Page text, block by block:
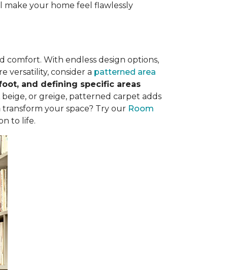
make your home feel flawlessly
comfort. With endless design options,
versatility, consider a patterned area
and defining specific areas
or greige, patterned carpet adds
your space? Try our Room
to life.